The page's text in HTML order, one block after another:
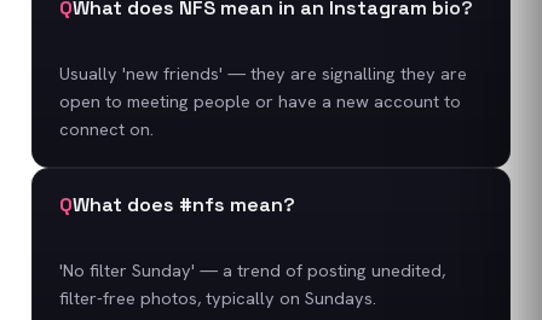
QWhat does NFS mean in an Instagram bio?
Usually 'new friends' — they are signalling they are
open to meeting people or have a new account to
connect on.
QWhat does #nfs mean?
'No filter Sunday' — a trend of posting unedited,
filter-free photos, typically on Sundays.